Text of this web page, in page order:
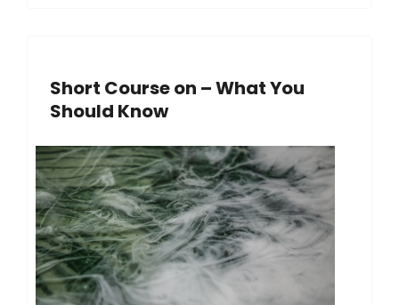
Short Course on – What You
Should Know